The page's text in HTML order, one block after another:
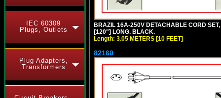
IEC 60309
Plugs, Outlets
Plug Adapters,
Transformers
BRAZIL 16A-250V DETACHABLE CORD
[120"] LONG. BLACK.
Length: 3.05 METERS [10 FEET]
82160